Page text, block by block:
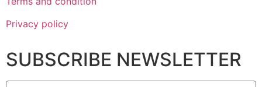
Privacy policy
SUBSCRIBE NEWSLETTER